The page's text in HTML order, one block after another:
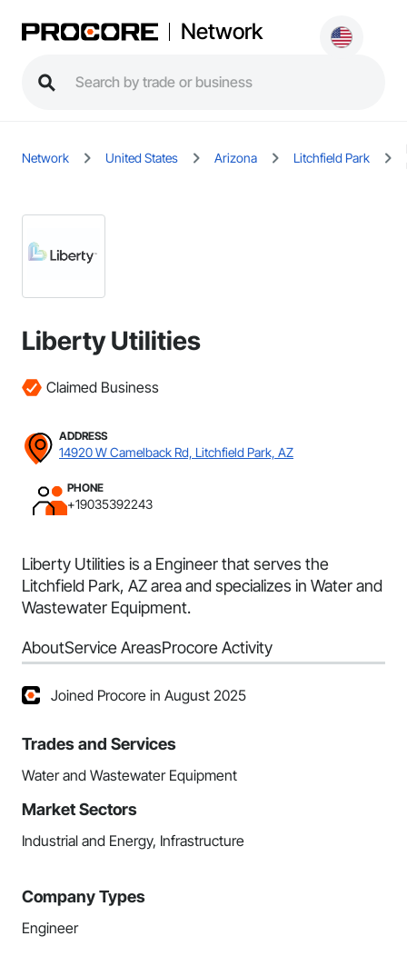
Network
Network United States Arizona Litchfield Park
Liberty Utilities
Claimed Business
ADDRESS
14920 W Camelback Rd, Litchfield Park, AZ
PHONE
+19035392243
Liberty Utilities is a Engineer that serves the
Litchfield Park, AZ area and specializes in Water and
Wastewater Equipment.
AboutService AreasProcore Activity
Joined Procore in August 2025
Trades and Services
Water and Wastewater Equipment
Market Sectors
Industrial and Energy, Infrastructure
Company Types
Engineer